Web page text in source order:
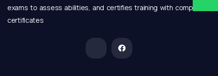
exams to assess abilities, and certifies training with completion
certificates